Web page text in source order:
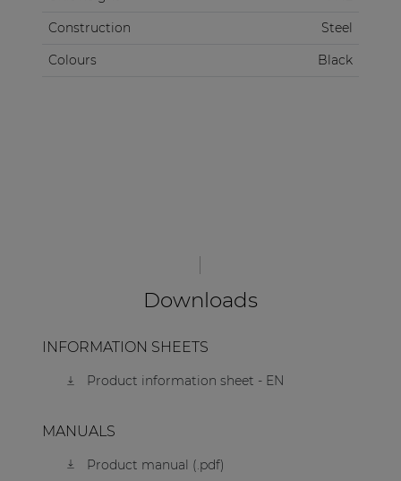
Construction
Steel
Colours
Black
Downloads
INFORMATION SHEETS
Product information sheet - EN
MANUALS
Product manual (.pdf)